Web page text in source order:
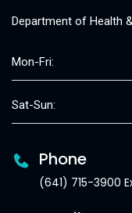
Department of Health
Mon-Fri:
Sat-Sun:
Phone
(641) 715-3900